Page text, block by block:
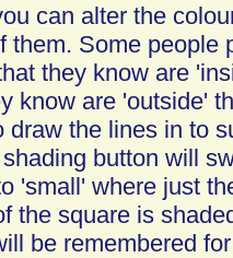
can alter the
them. Some people
they know are
know are 'outside'
draw the lines in to
button will
'small' where just
the square is
be remembered